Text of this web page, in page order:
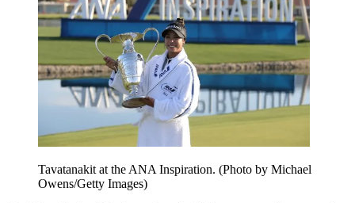
Tavatanakit at the ANA Inspiration. (Photo by Michael
Owens/Getty Images)